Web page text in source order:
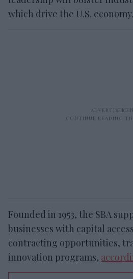
which drive the U.S. economy.
Founded in 1953, the SBA
businesses with capital
contracting opportunities,
innovation programs,